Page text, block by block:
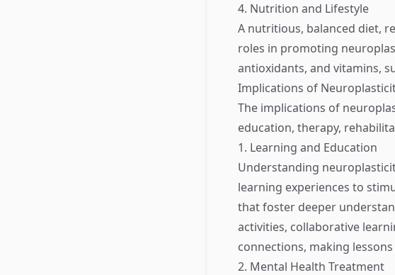
4. Nutrition and Lifestyle
A nutritious, balanced diet,
roles in promoting
antioxidants, and vitamins,
Implications of
The implications of
education, therapy,
1. Learning and Education
Understanding
learning experiences to
that foster deeper
activities, collaborative
connections, making
2. Mental Health Treatment